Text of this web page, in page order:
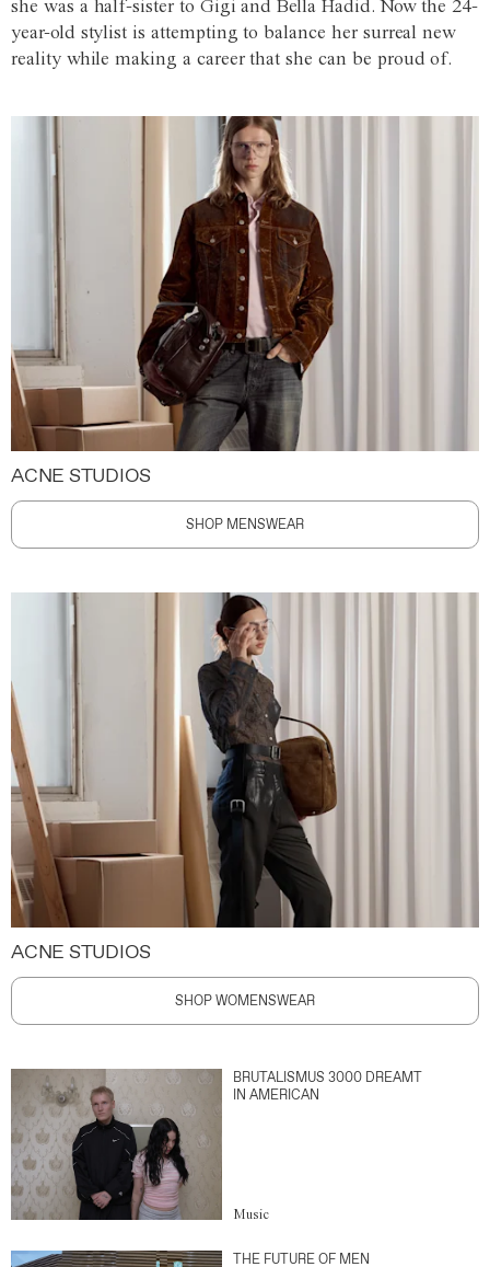
she was a half-sister to Gigi and Bella Hadid. Now the 24-
year-old stylist is attempting to balance her surreal new
reality while making a career that she can be proud of.
ACNE STUDIOS
SHOP MENSWEAR
ACNE STUDIOS
SHOP WOMENSWEAR
BRUTALISMUS 3000 DREAMT
IN AMERICAN
Music
THE FUTURE OF MEN